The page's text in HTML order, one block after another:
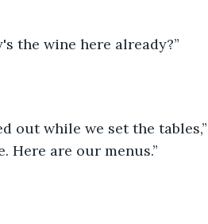
the wine here already?”
out while we set the
Here are our menus.”